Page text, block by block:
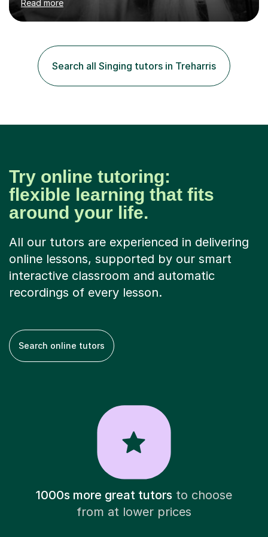
Bachelor and Master degrees and has a 100 percent
pass rate in graded exams.Kari teaches piano,
improvisation to students of all ages, from young
beginners to adults. Her lessons are fun, relaxed, and
tailored to each individual, blending strong technical
foundations with creative approaches....
Read more
Search all Singing tutors in Treharris
Try online tutoring:
flexible learning that fits
around your life.
All our tutors are experienced in delivering
online lessons, supported by our smart
interactive classroom and automatic
recordings of every lesson.
Search online tutors
1000s more great tutorsto choose
from at lower prices